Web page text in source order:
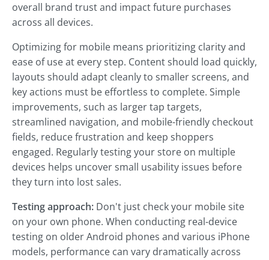
overall brand trust and impact future purchases
across all devices.
Optimizing for mobile means prioritizing clarity and
ease of use at every step. Content should load quickly,
layouts should adapt cleanly to smaller screens, and
key actions must be effortless to complete. Simple
improvements, such as larger tap targets,
streamlined navigation, and mobile-friendly checkout
fields, reduce frustration and keep shoppers
engaged. Regularly testing your store on multiple
devices helps uncover small usability issues before
they turn into lost sales.
Testing approach: Don't just check your mobile site
on your own phone. When conducting real-device
testing on older Android phones and various iPhone
models, performance can vary dramatically across